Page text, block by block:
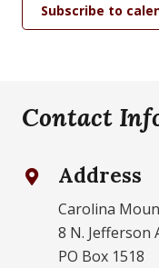
Subscribe to
Contact
Address
Carolina
8 N. Jefferson
PO Box 1518